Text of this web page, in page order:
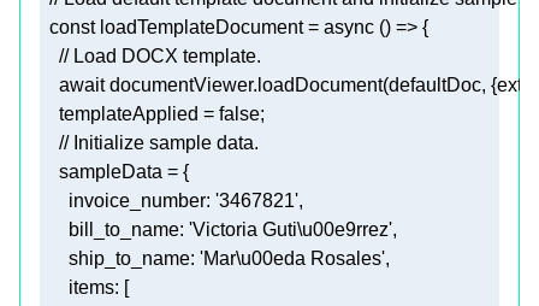
  const
loadTemplateDocument
await documentViewer.loadDocument(defaultDoc,
templateApplied = false;
    // Initialize sample
    sampleData
      items: